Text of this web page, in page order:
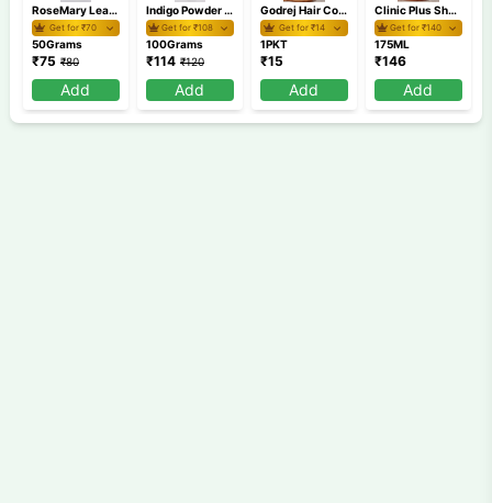
RoseMary Leaves 50 gm
Get for ₹70
50Grams
₹75 ₹80
Add
Indigo Powder 100 gm
Get for ₹108
100Grams
₹114 ₹120
Add
Godrej Hair Colour Shampoo MRP 15
Get for ₹14
1PKT
₹15
Add
Clinic Plus Shampoo 175 ml
Get for ₹140
175ML
₹146
Add